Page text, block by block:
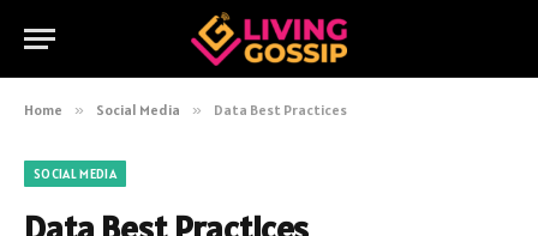
Home » Social Media » Data Best Practices
SOCIAL MEDIA